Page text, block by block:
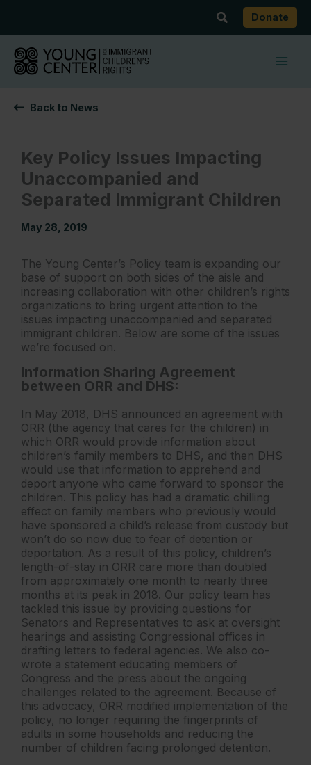
content
SearchDonate
Back to News
Key Policy Issues Impacting
Unaccompanied and
Separated Immigrant Children
May 28, 2019
The Young Center’s Policy team is expanding our
base of support on both sides of the aisle and
increasing collaboration with other children’s rights
organizations to bring urgent attention to the
issues impacting unaccompanied and separated
immigrant children. Below are some of the issues
we’re focused on.
Information Sharing Agreement
between ORR and DHS:
In May 2018, DHS announced an agreement with
ORR (the agency that cares for the children) in
which ORR would provide information about
children’s family members to DHS, and then DHS
would use that information to apprehend and
deport anyone who came forward to sponsor the
children. This policy has had a dramatic chilling
effect on family members who previously would
have sponsored a child’s release from custody but
won’t do so now due to fear of detention or
deportation. As a result of this policy, children’s
length-of-stay in ORR care more than doubled
from approximately one month to nearly three
months at its peak in 2018. Our policy team has
tackled this issue by providing questions for
Senators and Representatives to ask at oversight
hearings and assisting Congressional offices in
drafting letters to federal agencies. We also co-
wrote a statement educating members of
Congress and the press about the ongoing
challenges related to the agreement. Because of
this advocacy, ORR modified implementation of the
policy, no longer requiring the fingerprints of
adults in some households and reducing the
number of children facing prolonged detention.